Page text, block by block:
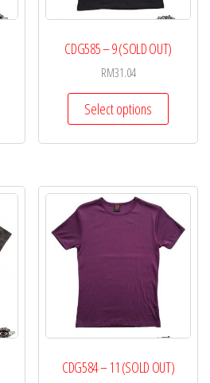
CDG585 – 9 (SOLD OUT)
RM31.04
Select options
CDG584 – 11 (SOLD OUT)